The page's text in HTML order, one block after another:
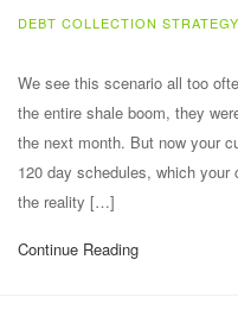
DEBT COLLECTION STRATEGY
We see this scenario all too
the entire shale boom, they
the next month. But now your
120 day schedules, which
the reality […]
Continue Reading